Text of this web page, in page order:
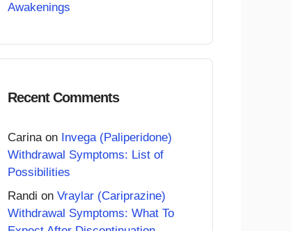
Awakenings
Recent Comments
Carinaon Invega (Paliperidone)
Withdrawal Symptoms: List of
Possibilities
Randi on Vraylar (Cariprazine)
Withdrawal Symptoms: What To